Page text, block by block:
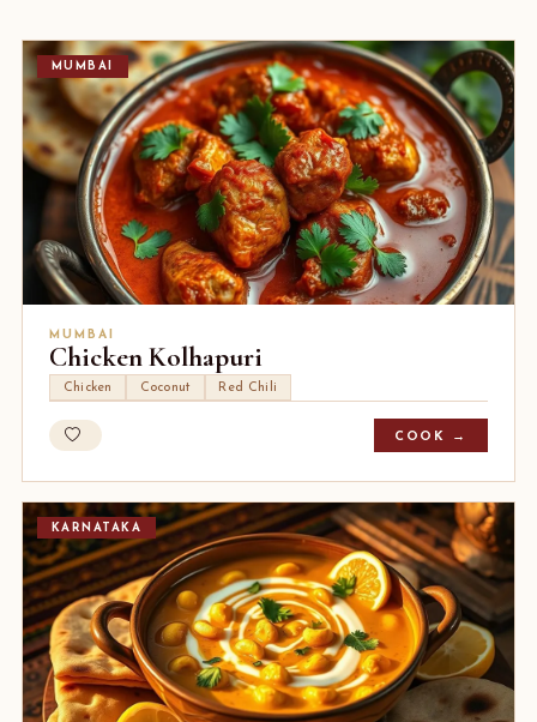
MUMBAI
MUMBAI
Chicken Kolhapuri
Chicken Coconut Red Chili
COOK →
KARNATAKA